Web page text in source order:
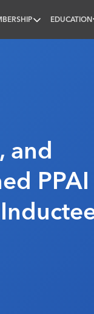
EDUCATION
and
PPAI